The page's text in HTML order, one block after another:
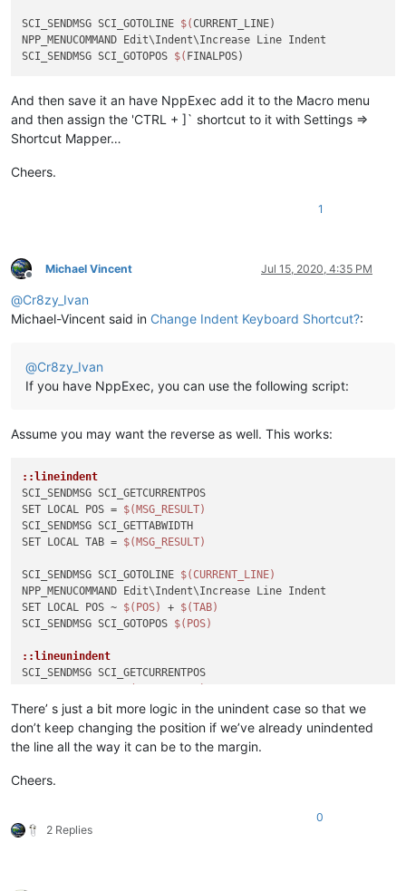
SCI_SENDMSG SCI_GOTOLINE $(CURRENT_LINE)
NPP_MENUCOMMAND Edit\Indent\Increase Line Indent
SCI_SENDMSG SCI_GOTOPOS $(
And then save it an have NppExec add it to the Macro menu
and then assign the 'CTRL + ]` shortcut to it with Settings =>
Shortcut Mapper…
Cheers.
1
Offline
Michael Vincent Jul 15, 2020, 4:35 PM
@Cr8zy_Ivan
Michael-Vincent said in Change Indent Keyboard Shortcut?:
@Cr8zy_Ivan
If you have NppExec, you can use the following script:
Assume you may want the reverse as well. This works:
::lineindent
SCI_SENDMSG SCI_GETCURRENTPOS
SET LOCAL POS = $(MSG_RESULT)
SCI_SENDMSG SCI_GETTABWIDTH
SET LOCAL TAB = $(MSG_RESULT)
SCI_SENDMSG SCI_GOTOLINE $(CURRENT_LINE)
NPP_MENUCOMMAND Edit\Indent\Increase Line Indent
SET LOCAL POS ~ $(POS) + $(TAB)
SCI_SENDMSG SCI_GOTOPOS $(POS)
::lineunindent
SCI_SENDMSG SCI_GETCURRENTPOS
$(MSG_RESULT)
SCI_SENDMSG SCI_GETTABWIDTH
SET LOCAL TAB =
$(MSG_RESULT)
SCI_SENDMSG SCI_GETLENGTH
SET LOCAL TOTAL = $(MSG_RESULT)
SCI_SENDMSG SCI_GOTOLINE
IF
"$(MSG_RESULT)
There’ s just a bit more logic in the unindent case so that we
don’t keep changing the position if we’ve already unindented
the line all the way it can be to the margin.
Cheers.
2 Replies
0